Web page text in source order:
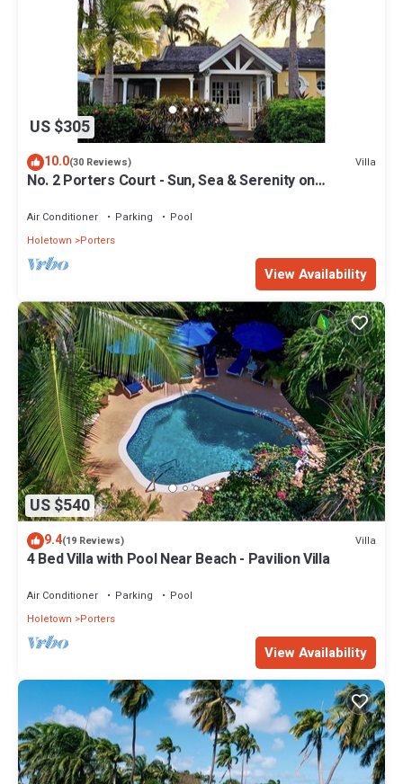
US $305
10.0(30 Reviews) Villa
No. 2 Porters Court - Sun, Sea & Serenity on
Air Conditioner Parking
Pool
Holetown
Porters
View Availability
US $540
9.4(19 Reviews) Villa
4 Bed Villa with Pool Near Beach - Pavilion Villa
Air Conditioner Parking
Pool
Holetown
Porters
View Availability